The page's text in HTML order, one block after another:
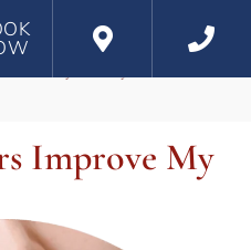
Improve My